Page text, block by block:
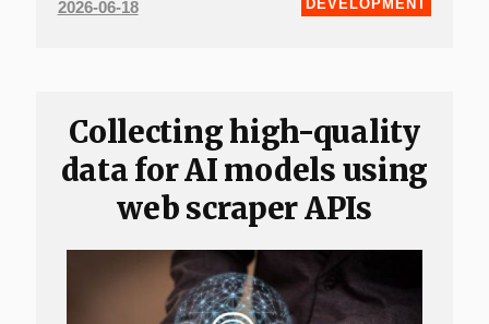
2026-06-18 DEVELOPMENT
Collecting high-quality
data for AI models using
web scraper APIs